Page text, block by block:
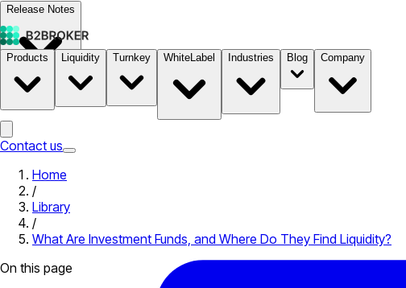
Release Notes
Documentation B2STORE
Products Liquidity Turnkey WhiteLabel Industries Blog Company
Contact us
Home
/
Library
/
What Are Investment Funds, and Where Do They Find Liquidity?
On this page